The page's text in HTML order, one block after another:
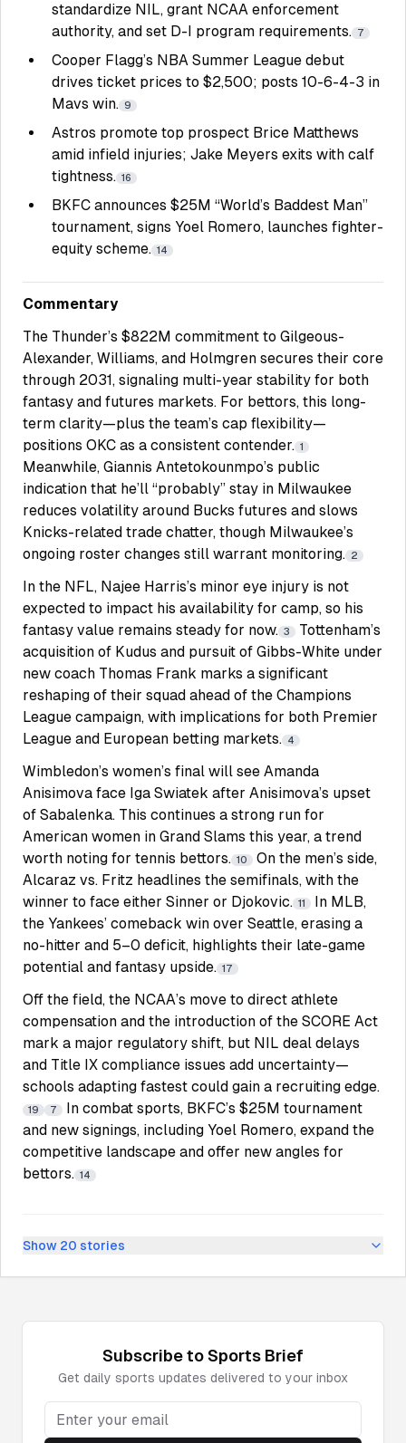
standardize NIL, grant NCAA enforcement
authority, and set D-I program requirements. 7
Cooper Flagg’s NBA Summer League debut
drives ticket prices to $2,500; posts 10-6-4-3 in
Mavs win. 9
Astros promote top prospect Brice Matthews
amid infield injuries; Jake Meyers exits with calf
tightness. 16
BKFC announces $25M “World’s Baddest Man”
tournament, signs Yoel Romero, launches fighter-
equity scheme. 14
Commentary
The Thunder’s $822M commitment to Gilgeous-
Alexander, Williams, and Holmgren secures their core
through 2031, signaling multi-year stability for both
fantasy and futures markets. For bettors, this long-
term clarity—plus the team’s cap flexibility—
positions OKC as a consistent contender. 1
Meanwhile, Giannis Antetokounmpo’s public
indication that he’ll “probably” stay in Milwaukee
reduces volatility around Bucks futures and slows
Knicks-related trade chatter, though Milwaukee’s
ongoing roster changes still warrant monitoring. 2
In the NFL, Najee Harris’s minor eye injury is not
expected to impact his availability for camp, so his
fantasy value remains steady for now. 3
Tottenham’s
acquisition of Kudus and pursuit of Gibbs-White under
new coach Thomas Frank marks a significant
reshaping of their squad ahead of the Champions
League campaign, with implications for both Premier
League and European betting markets. 4
Wimbledon’s women’s final will see Amanda
Anisimova face Iga Swiatek after Anisimova’s upset
of Sabalenka. This continues a strong run for
American women in Grand Slams this year, a trend
worth noting for tennis bettors. 10
On the men’s side,
Alcaraz vs. Fritz headlines the semifinals, with the
winner to face either Sinner or Djokovic. 11
In MLB,
the Yankees’ comeback win over Seattle, erasing a
no-hitter and 5–0 deficit, highlights their late-game
potential and fantasy upside. 17
Off the field, the NCAA’s move to direct athlete
compensation and the introduction of the SCORE Act
mark a major regulatory shift, but NIL deal delays
and Title IX compliance issues add uncertainty—
schools adapting fastest could gain a recruiting edge.
19 7
In combat sports, BKFC’s $25M tournament
and new signings, including Yoel Romero, expand the
competitive landscape and offer new angles for
bettors. 14
Show 20 stories
Subscribe to Sports Brief
Get daily sports updates delivered to your inbox